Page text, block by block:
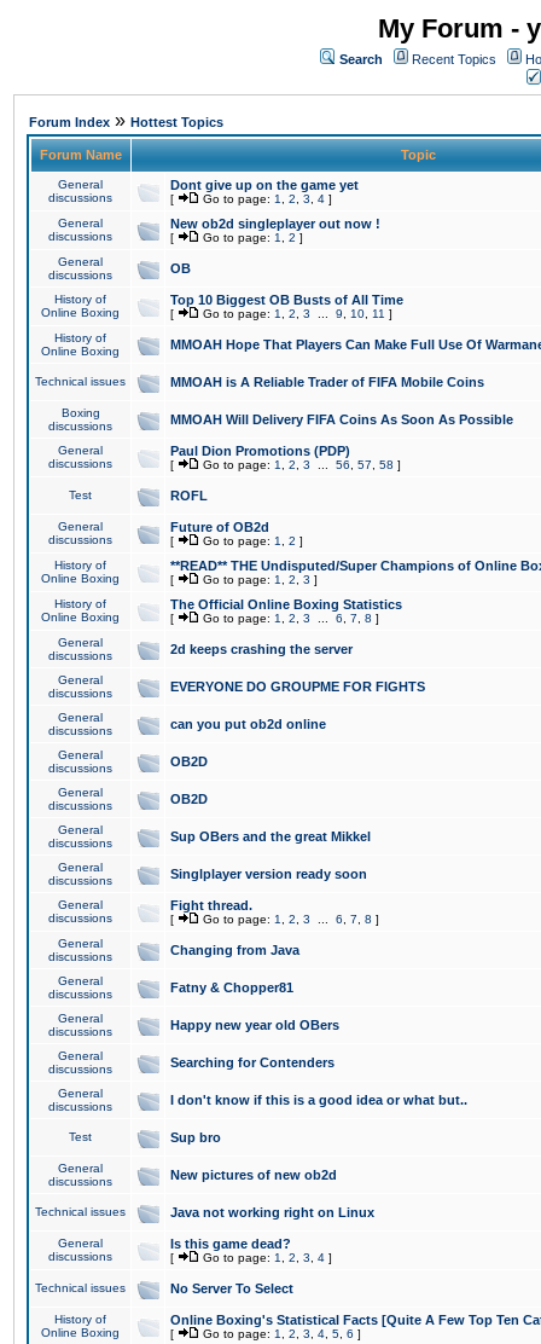
My Forum -
Search Recent Topics
Forum Index » Hottest Topics
Forum Name Topic
General
discussions
Dont give up on the game yet
[ Go to page: 1 2 3 4 ]
General
discussions
New ob2d singleplayer out now !
[ Go to page: 1 2 ]
General
discussions
OB
History of
Online Boxing
Top 10 Biggest OB Busts of All Time
[ Go to page: 1 2 3 9 10 11 ]
History of
Online Boxing
MMOAH Hope That Players Can Make Full Use Of
Technical issues MMOAH is A Reliable Trader of FIFA Mobile Coins
Boxing
discussions
MMOAH Will Delivery FIFA Coins As Soon As Possible
General
discussions
Paul Dion Promotions (PDP)
[ Go to page: 1 2 3 56 57 58 ]
Test ROFL
General
discussions
Future of OB2d
[ Go to page: 1 2 ]
History of
Online Boxing
**READ** THE Undisputed/Super Champions of Online
[ Go to page: 1 2 3 ]
History of
Online Boxing
The Official Online Boxing Statistics
[ Go to page: 1 2 3 6 7 8 ]
General
discussions
2d keeps crashing the server
General
discussions
EVERYONE DO GROUPME FOR FIGHTS
General
discussions
can you put ob2d online
General
discussions
OB2D
General
discussions
OB2D
General
discussions
Sup OBers and the great Mikkel
General
discussions
Singlplayer version ready soon
General
discussions
Fight thread.
[ Go to page: 1 2 3 6 7 8 ]
General
discussions
Changing from Java
General
discussions
Fatny & Chopper81
General
discussions
Happy new year old OBers
General
discussions
Searching for Contenders
General
discussions
I don't know if this is a good idea or what but..
Test Sup bro
General
discussions
New pictures of new ob2d
Technical issues Java not working right on Linux
General
discussions
Is this game dead?
[ Go to page: 1 2 3 4 ]
Technical issues No Server To Select
History of
Online Boxing
Online Boxing's Statistical Facts [Quite A Few Top Ten
[ Go to page: 1 2 3 4 5 6 ]